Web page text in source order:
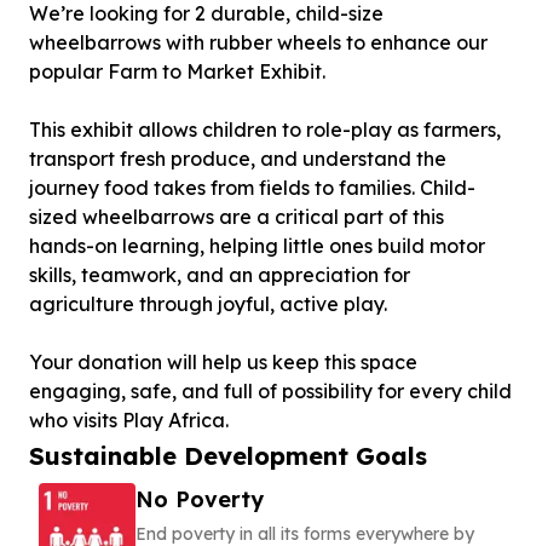
We’re looking for 2 durable, child-size
wheelbarrows with rubber wheels to enhance our
popular Farm to Market Exhibit.
This exhibit allows children to role-play as farmers,
transport fresh produce, and understand the
journey food takes from fields to families. Child-
sized wheelbarrows are a critical part of this
hands-on learning, helping little ones build motor
skills, teamwork, and an appreciation for
agriculture through joyful, active play.
Your donation will help us keep this space
engaging, safe, and full of possibility for every child
who visits Play Africa.
Sustainable Development Goals
No Poverty
End poverty in all its forms everywhere by